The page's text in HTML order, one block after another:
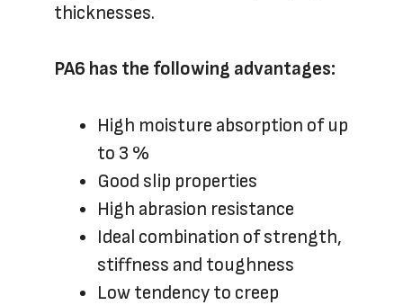
thicknesses.
PA6 has the following advantages:
High moisture absorption of up
to 3 %
Good slip properties
High abrasion resistance
Ideal combination of strength,
stiffness and toughness
Low tendency to creep